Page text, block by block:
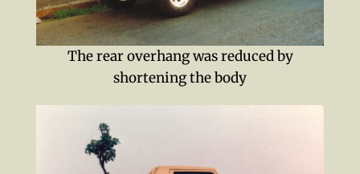
The rear overhang was reduced by
shortening the body